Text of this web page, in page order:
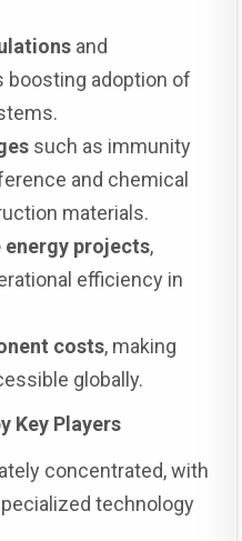
and
boosting adoption of
such as immunity
and chemical
materials.
energy projects,
efficiency in
costs, making
globally.
Key Players
concentrated, with
technology